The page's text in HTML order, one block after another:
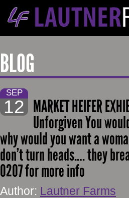
BLOG
SEP
12 MARKET HEIFER
Unforgiven You
why would you want a
don’t turn heads…. they
0207 for more info
Author: Lautner Farms